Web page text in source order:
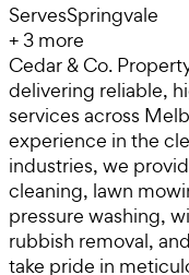
ServesSpringvale
+ 3 more
Cedar & Co.
delivering reliable,
services across
experience in the
industries, we
cleaning, lawn
pressure washing,
rubbish removal,
take pride in